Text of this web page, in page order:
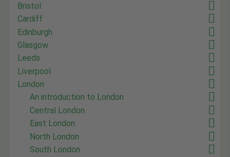
Bristol
Cardiff
Edinburgh
Glasgow
Leeds
Liverpool
London
An introduction to London
Central London
East London
North London
South London